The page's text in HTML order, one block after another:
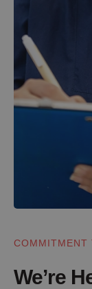
COMMITMENT
We’re